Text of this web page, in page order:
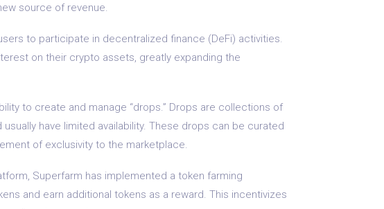
source of revenue.
to participate in decentralized finance (DeFi) activities.
on their crypto assets, greatly expanding the
to create and manage “drops.” Drops are collections of
have limited availability. These drops can be curated
of exclusivity to the marketplace.
Superfarm has implemented a token farming
and earn additional tokens as a reward. This incentivizes